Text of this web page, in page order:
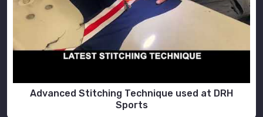
Advanced Stitching Technique used at DRH
Sports